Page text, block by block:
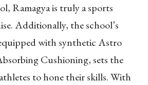
Ramagya is truly a sports
Additionally, the school’s
with synthetic Astro
Cushioning, sets the
to hone their skills. With